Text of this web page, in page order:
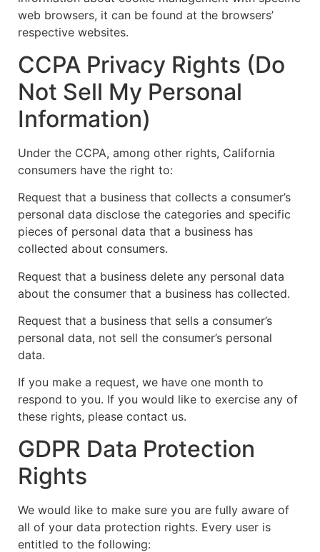
web browsers, it can be found at the browsers’
respective websites.
CCPA Privacy Rights (Do
Not Sell My Personal
Information)
Under the CCPA, among other rights, California
consumers have the right to:
Request that a business that collects a consumer’s
personal data disclose the categories and specific
pieces of personal data that a business has
collected about consumers.
Request that a business delete any personal data
about the consumer that a business has collected.
Request that a business that sells a consumer’s
personal data, not sell the consumer’s personal
data.
If you make a request, we have one month to
respond to you. If you would like to exercise any of
these rights, please contact us.
GDPR Data Protection
Rights
We would like to make sure you are fully aware of
all of your data protection rights. Every user is
entitled to the following: